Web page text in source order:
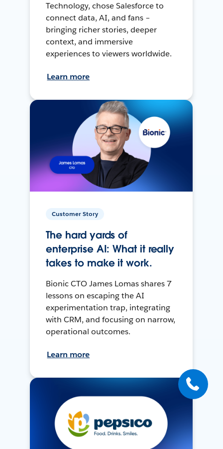
Technology, chose Salesforce to
connect data, AI, and fans –
bringing richer stories, deeper
context, and immersive
experiences to viewers worldwide.
Learn more
Customer Story
The hard yards of
enterprise AI: What it really
takes to make it work.
Bionic CTO James Lomas shares 7
lessons on escaping the AI
experimentation trap, integrating
with CRM, and focusing on narrow,
operational outcomes.
Learn more